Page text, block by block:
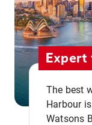
Expert
The best
Harbour
Watsons